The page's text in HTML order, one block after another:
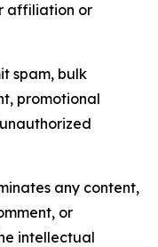
affiliation or
spam, bulk
promotional
any content,
or
intellectual